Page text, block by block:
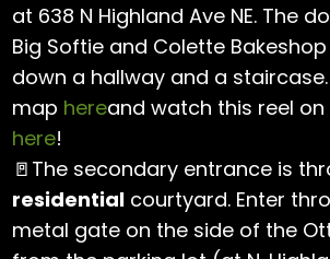
at 638 N Highland Ave NE. The
Big Softie and Colette
down a hallway and a
map hereand watch this reel
here!
🚪The secondary entrance is
residential courtyard. Enter
metal gate on the side of the